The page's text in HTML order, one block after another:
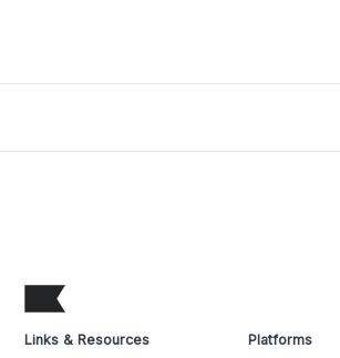
Links & Resources Platforms